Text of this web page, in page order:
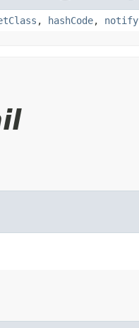
, hashCode, notify